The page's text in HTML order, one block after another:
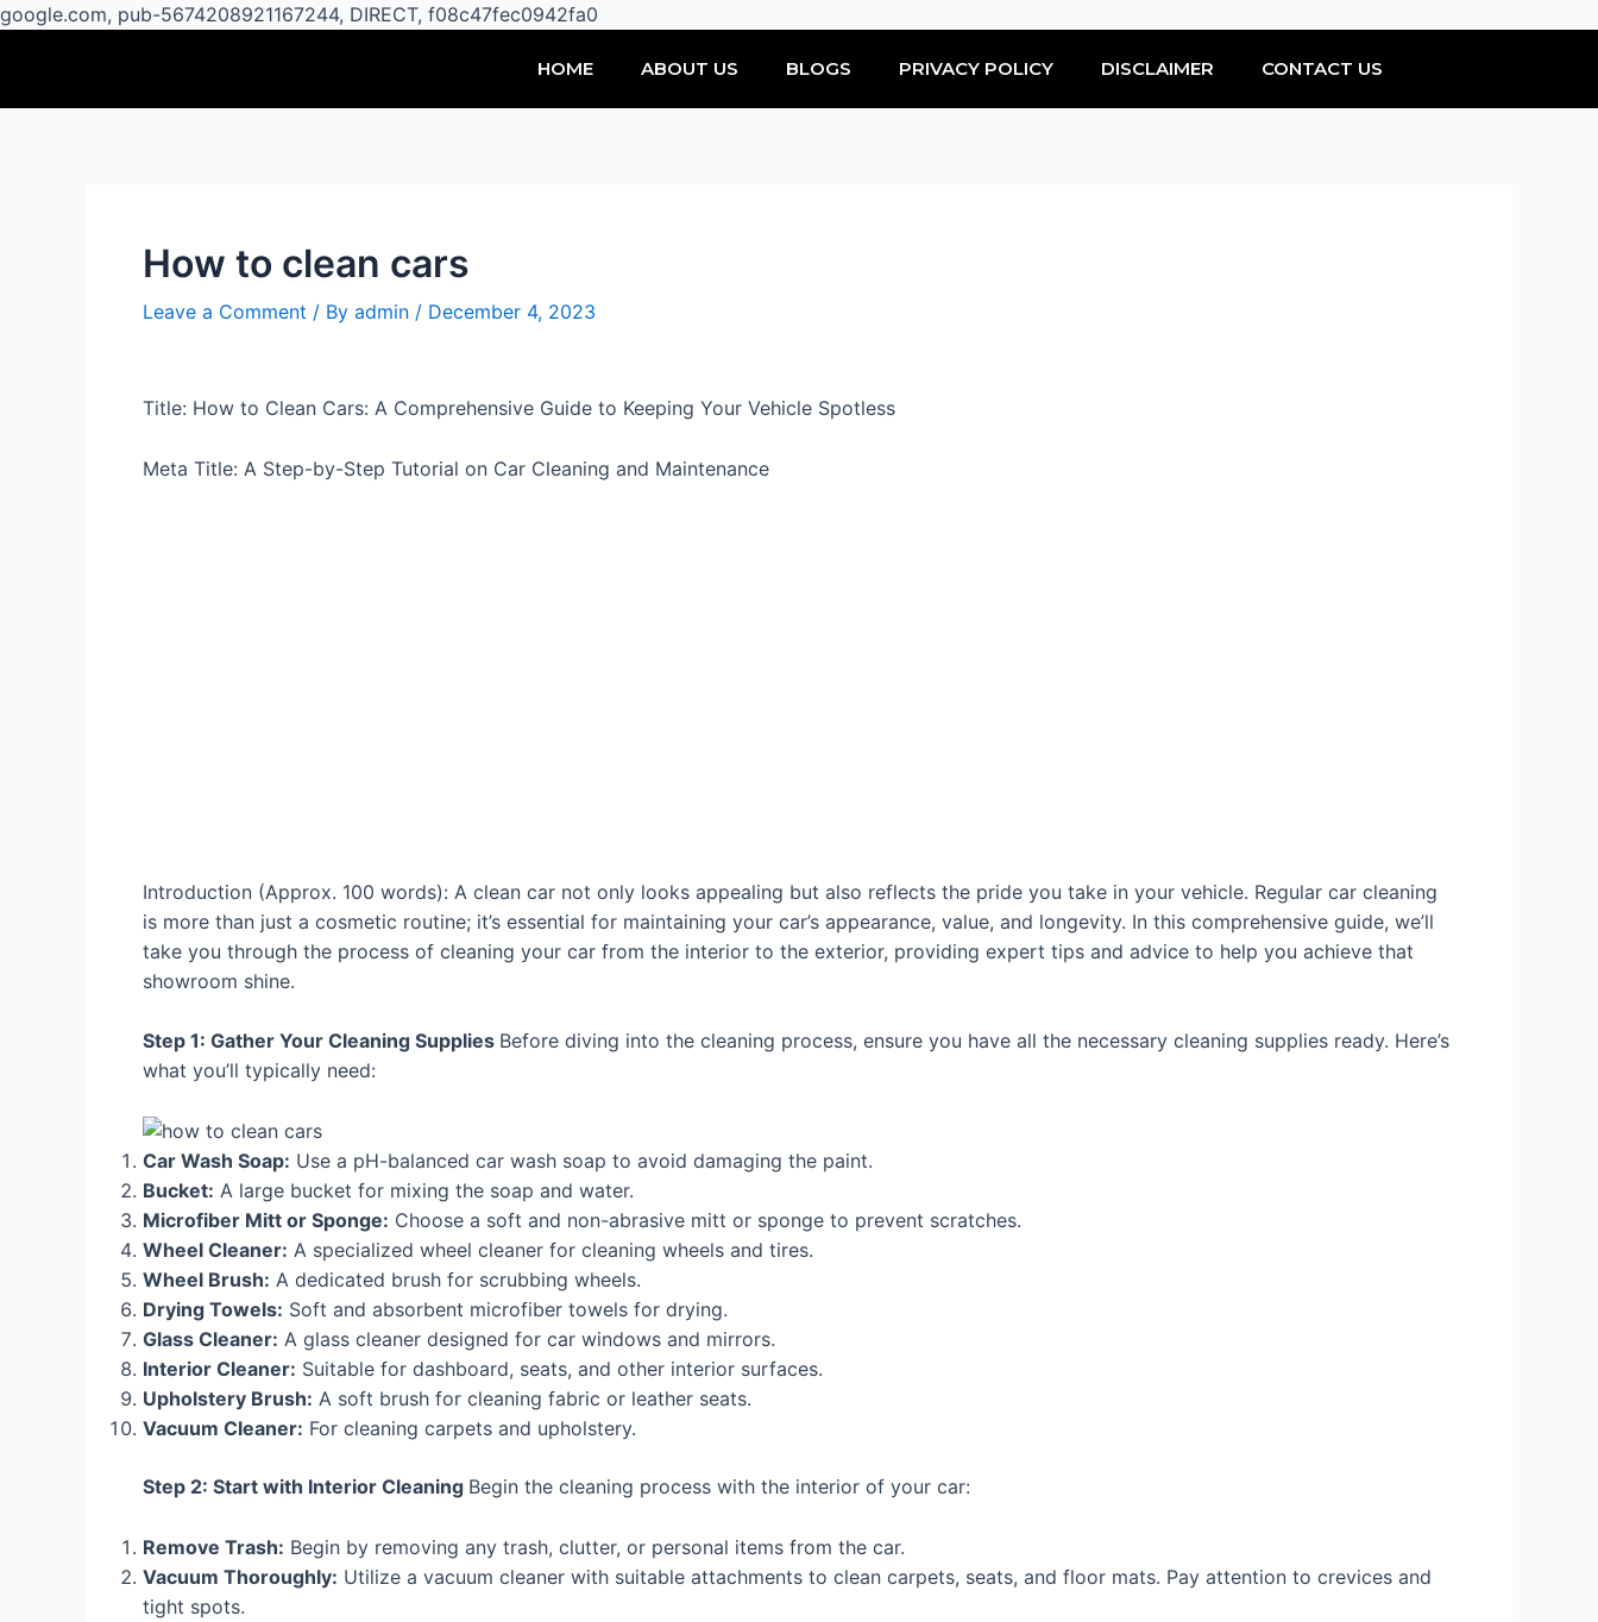
google.com, pub-5674208921167244, DIRECT, f08c47fec0942fa0
content
HOME ABOUT US BLOGS PRIVACY POLICY DISCLAIMER CONTACT US
How to clean cars
Leave a Comment / By admin / December 4, 2023
Title: How to Clean Cars: A Comprehensive Guide to Keeping Your Vehicle Spotless
Meta Title: A Step-by-Step Tutorial on Car Cleaning and Maintenance
Introduction (Approx. 100 words): A clean car not only looks appealing but also reflects the pride you take in your vehicle. Regular car cleaning
is more than just a cosmetic routine; it’s essential for maintaining your car’s appearance, value, and longevity. In this comprehensive guide, we’ll
take you through the process of cleaning your car from the interior to the exterior, providing expert tips and advice to help you achieve that
showroom shine.
Step 1: Gather Your Cleaning Supplies Before diving into the cleaning process, ensure you have all the necessary cleaning supplies ready. Here’s
what you’ll typically need:
Car Wash Soap: Use a pH-balanced car wash soap to avoid damaging the paint.
Bucket: A large bucket for mixing the soap and water.
Microfiber Mitt or Sponge: Choose a soft and non-abrasive mitt or sponge to prevent scratches.
Wheel Cleaner: A specialized wheel cleaner for cleaning wheels and tires.
Wheel Brush: A dedicated brush for scrubbing wheels.
Drying Towels: Soft and absorbent microfiber towels for drying.
Glass Cleaner: A glass cleaner designed for car windows and mirrors.
Interior Cleaner: Suitable for dashboard, seats, and other interior surfaces.
Upholstery Brush: A soft brush for cleaning fabric or leather seats.
Vacuum Cleaner: For cleaning carpets and upholstery.
Step 2: Start with Interior Cleaning Begin the cleaning process with the interior of your car:
Remove Trash: Begin by removing any trash, clutter, or personal items from the car.
Vacuum Thoroughly: Utilize a vacuum cleaner with suitable attachments to clean carpets, seats, and floor mats. Pay attention to crevices and
tight spots.